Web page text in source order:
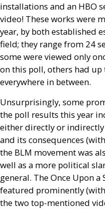
installations and an HBO
video! These works were
year, by both established
field; they range from 24
some were viewed only
on this poll, others had
everywhere in between.
Unsurprisingly, some
the poll results this year
either directly or
and its consequences
the BLM movement was
well as a more political
general. The Once Upon a
featured prominently
the two top-mentioned